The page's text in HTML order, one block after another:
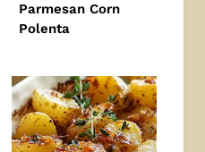
Parmesan Corn
Polenta